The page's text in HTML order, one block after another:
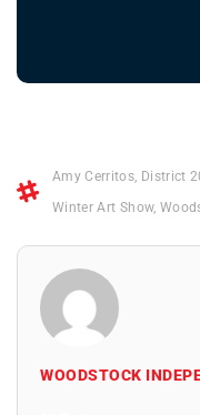
Amy Cerritos District
Winter Art Show,
WOODSTOCK